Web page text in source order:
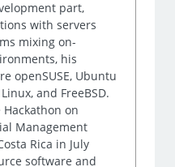
part,
with servers
mixing on-
his
openSUSE, Ubuntu
and FreeBSD.
on
Management
Rica in July
software and